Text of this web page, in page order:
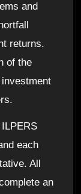
and
returns.
of the
each
All
an